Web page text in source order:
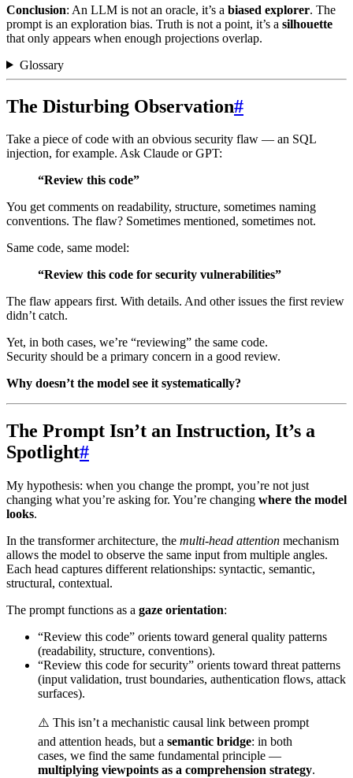
Conclusion: An LLM is not an oracle, it’s a biased explorer. The
prompt is an exploration bias. Truth is not a point, it’s a silhouette
that only appears when enough projections overlap.
Glossary
The Disturbing Observation#
Take a piece of code with an obvious security flaw — an SQL
injection, for example. Ask Claude or GPT:
“Review this code”
You get comments on readability, structure, sometimes naming
conventions. The flaw? Sometimes mentioned, sometimes not.
Same code, same model:
“Review this code for security vulnerabilities”
The flaw appears first. With details. And other issues the first review
didn’t catch.
Yet, in both cases, we’re “reviewing” the same code.
Security should be a primary concern in a good review.
Why doesn’t the model see it systematically?
The Prompt Isn’t an Instruction, It’s a
Spotlight#
My hypothesis: when you change the prompt, you’re not just
changing what you’re asking for. You’re changing where the model
looks.
In the transformer architecture, the multi-head attention mechanism
allows the model to observe the same input from multiple angles.
Each head captures different relationships: syntactic, semantic,
structural, contextual.
The prompt functions as a gaze orientation:
“Review this code” orients toward general quality patterns
(readability, structure, conventions).
“Review this code for security” orients toward threat patterns
(input validation, trust boundaries, authentication flows, attack
surfaces).
⚠️ This isn’t a mechanistic causal link between prompt
and attention heads, but a semantic bridge: in both
cases, we find the same fundamental principle —
multiplying viewpoints as a comprehension strategy.